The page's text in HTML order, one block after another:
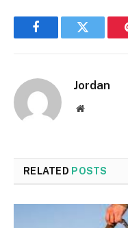
FacebookTwitter
Jordan
Website
RELATED POSTS